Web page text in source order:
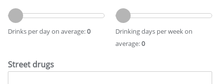
s
t
d
c
r
D
r
i
n
p
Drinks per day on average:0
D
r
i
n
k
Drinking days per week on
average:0
Street drugs